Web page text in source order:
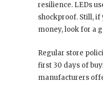
resilience. LEDs
shockproof. Still, if
money, look for a
Regular store
first 30 days of
manufacturers